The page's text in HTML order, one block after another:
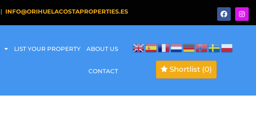
| INFO@ORIHUELACOSTAPROPERTIES.ES
LIST YOUR PROPERTY ABOUT US
CONTACT Shortlist (0)